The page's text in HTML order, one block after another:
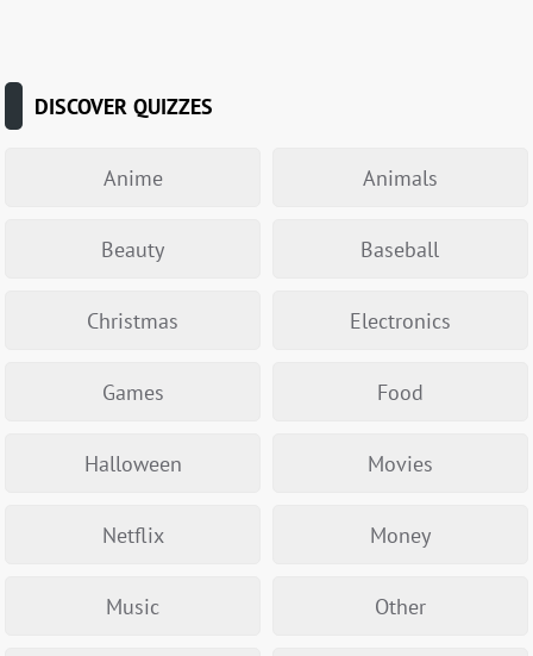
DISCOVER QUIZZES
Anime Animals
Beauty Baseball
Christmas Electronics
Games Food
Halloween Movies
Netflix Money
Music Other